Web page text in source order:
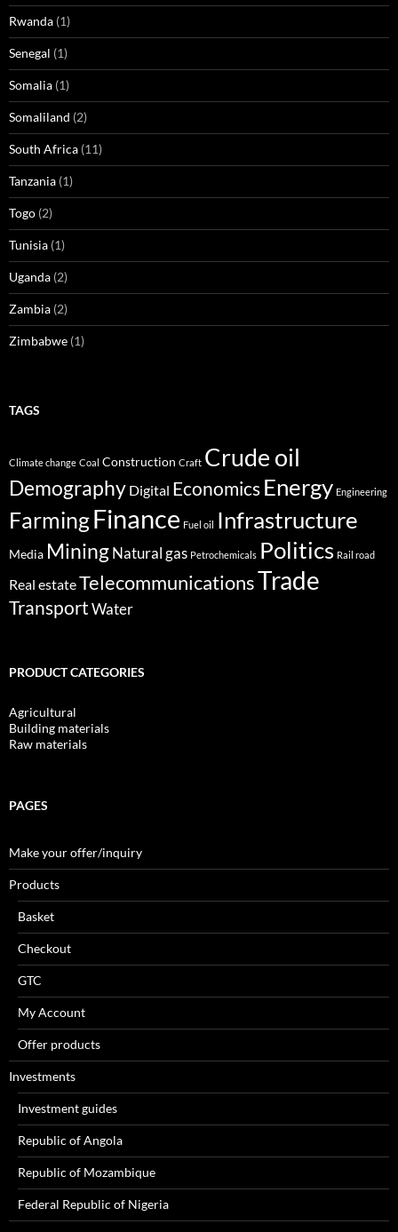
Rwanda (1)
Senegal (1)
Somalia (1)
Somaliland (2)
South Africa (11)
Tanzania (1)
Togo (2)
Tunisia (1)
Uganda (2)
Zambia (2)
Zimbabwe (1)
TAGS
Climate change Coal Construction Craft Crude oil
Demography Digital Economics Energy Engineering
FarmingFinance Fuel oil Infrastructure
Media MiningNatural gas Petrochemicals Politics Rail road
Real estateTelecommunicationsTrade
TransportWater
PRODUCT CATEGORIES
Agricultural
Building materials
Raw materials
PAGES
Make your offer/inquiry
Products
Basket
Checkout
GTC
My Account
Offer products
Investments
Investment guides
Republic of Angola
Republic of Mozambique
Federal Republic of Nigeria